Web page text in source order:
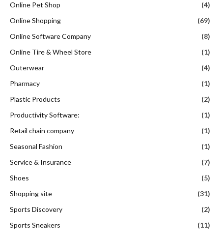
Online Pet Shop
(4)
Online Shopping
(69)
Online Software Company
(8)
Online Tire & Wheel Store
(1)
Outerwear
(4)
Pharmacy
(1)
Plastic Products
(2)
Productivity Software:
(1)
Retail chain company
(1)
Seasonal Fashion
(1)
Service & Insurance
(7)
Shoes
(5)
Shopping site
(31)
Sports Discovery
(2)
Sports Sneakers
(11)